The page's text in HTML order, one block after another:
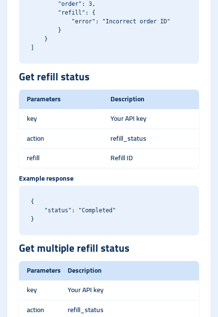
        "order": 3,
        "refill": {
            "error": "Incorrect order ID"
        }
    }
Get refill status
Parameters
Description
key
Your API key
action
refill_status
refill
Refill ID
Example response
{
    "status": "Completed"
Get multiple refill status
Parameters
Description
key
Your API key
action
refill_status